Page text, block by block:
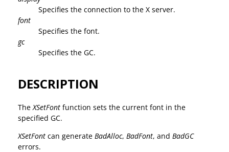
Specifies the connection to the X server.
font
Specifies the font.
gc
Specifies the GC.
DESCRIPTION
The XSetFont function sets the current font in the
specified GC.
XSetFont can generate BadAlloc, BadFont, and BadGC
errors.